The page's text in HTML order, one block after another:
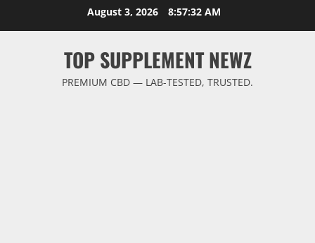
August 3, 2026 8:57:33 AM
TOP SUPPLEMENT NEWZ
PREMIUM CBD — LAB-TESTED, TRUSTED.